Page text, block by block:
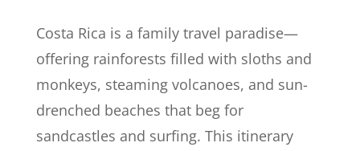
Costa Rica is a family travel paradise—
offering rainforests filled with sloths and
monkeys, steaming volcanoes, and sun-
drenched beaches that beg for
sandcastles and surfing. This itinerary